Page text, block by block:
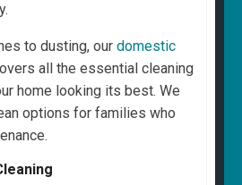
to dusting, our domestic
all the essential cleaning
home looking its best. We
options for families who